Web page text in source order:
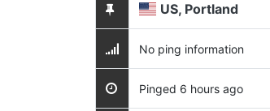
US, Portland
No ping information
Pinged 6 hours ago